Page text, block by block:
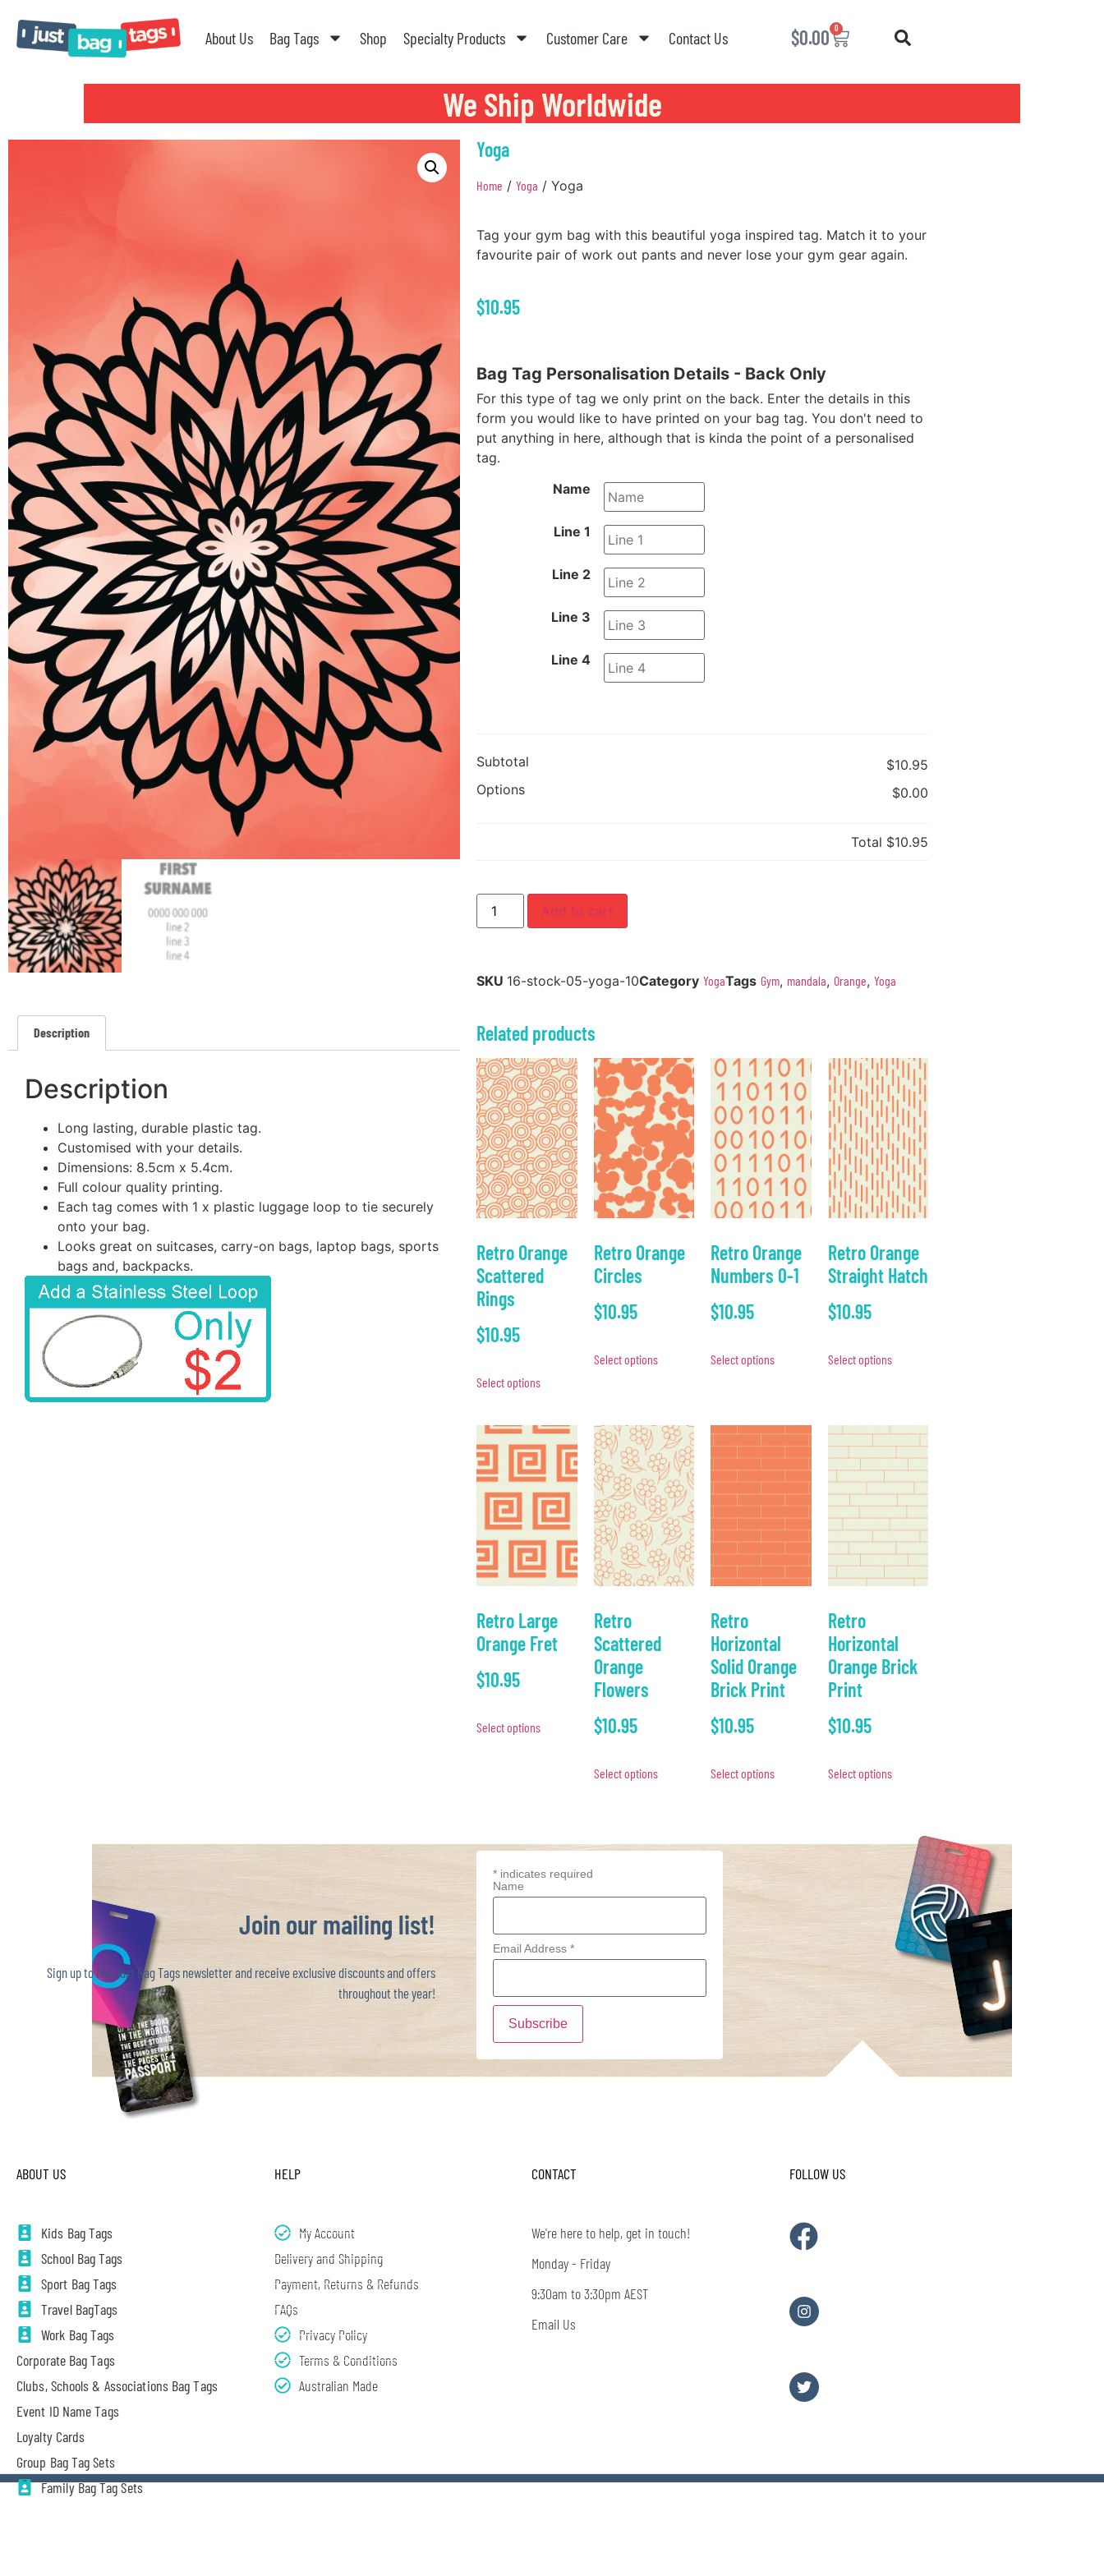
About Us Bag Tags Shop Specialty Products Customer Care Contact Us $0.00 0
We Ship Worldwide
Yoga
Home / Yoga / Yoga
Tag your gym bag with this beautiful yoga inspired tag. Match it to your
favourite pair of work out pants and never lose your gym gear again.
$10.95
Bag Tag Personalisation Details - Back Only
For this type of tag we only print on the back. Enter the details in this
form you would like to have printed on your bag tag. You don't need to
put anything in here, although that is kinda the point of a personalised
tag.
Name
Line 1
Line 2
Line 3
Line 4
Subtotal
$10.95
Options
$0.00
Total $10.95
Add to cart
SKU 16-stock-05-yoga-10Category YogaTags Gym, mandala, Orange, Yoga
Description
Description
Long lasting, durable plastic tag.
Customised with your details.
Dimensions: 8.5cm x 5.4cm.
Full colour quality printing.
Each tag comes with 1 x plastic luggage loop to tie securely
onto your bag.
Looks great on suitcases, carry-on bags, laptop bags, sports
bags and, backpacks.
Related products
Retro Orange
Scattered
Rings
$10.95
Select options
Retro Orange
Circles
$10.95
Select options
Retro Orange
Numbers 0-1
$10.95
Select options
Retro Orange
Straight Hatch
$10.95
Select options
Retro Large
Orange Fret
$10.95
Select options
Retro
Scattered
Orange
Flowers
$10.95
Select options
Retro
Horizontal
Solid Orange
Brick Print
$10.95
Select options
Retro
Horizontal
Orange Brick
Print
$10.95
Select options
Join our mailing list!
Sign up to the Just Bag Tags newsletter and receive exclusive discounts and offers
throughout the year!
* indicates required
Name
Email Address *
ABOUT US
Kids Bag Tags
School Bag Tags
Sport Bag Tags
Travel BagTags
Work Bag Tags
Corporate Bag Tags
Clubs, Schools & Associations Bag Tags
Event ID Name Tags
Loyalty Cards
Group Bag Tag Sets
Family Bag Tag Sets
HELP
My Account
Delivery and Shipping
Payment, Returns & Refunds
FAQs
Privacy Policy
Terms & Conditions
Australian Made
CONTACT
We're here to help, get in touch!
Monday - Friday
9:30am to 3:30pm AEST
Email Us
FOLLOW US